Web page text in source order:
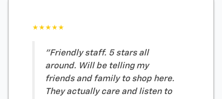
★★★★★
"Friendly staff. 5 stars all
around. Will be telling my
friends and family to shop here.
They actually care and listen to